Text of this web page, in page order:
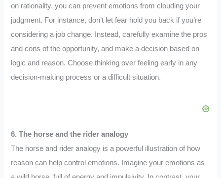
on rationality, you can prevent emotions from clouding your
judgment. For instance, don’t let fear hold you back if you’re
considering a job change. Instead, carefully examine the pros
and cons of the opportunity, and make a decision based on
logic and reason. Choose thinking over feeling early in any
decision-making process or a difficult situation.
6. The horse and the rider analogy
The horse and rider analogy is a powerful illustration of how
reason can help control emotions. Imagine your emotions as